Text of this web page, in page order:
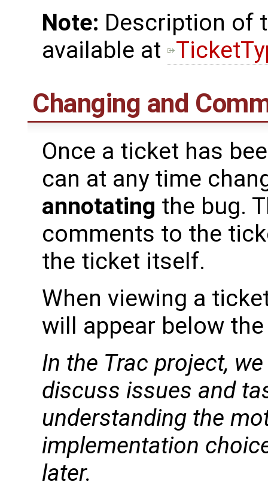
Note: Description of
available at
Changing and
Once a ticket has
can at any time
annotating the bug.
comments to the
the ticket itself.
When viewing a
will appear below
In the Trac project,
discuss issues and
understanding the
implementation
later.